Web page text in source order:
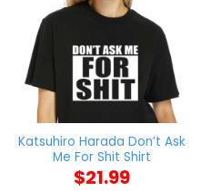
Katsuhiro Harada Don’t Ask
Me For Shit Shirt
$21.99